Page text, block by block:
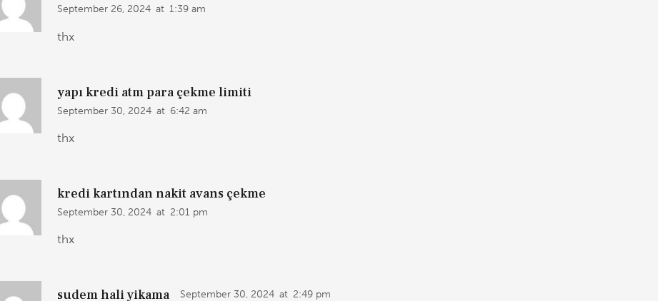
September 26, 2024 at 1:39 am
thx
yapı kredi atm para çekme limiti
September 30, 2024 at 6:42 am
thx
kredi kartından nakit avans çekme
September 30, 2024 at 2:01 pm
thx
sudem hali yikama September 30, 2024 at 2:49 pm